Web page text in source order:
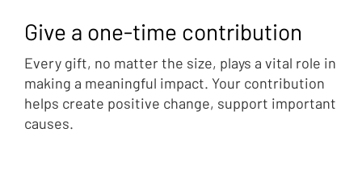
Give a one-time contribution
Every gift, no matter the size, plays a vital role in
making a meaningful impact. Your contribution
helps create positive change, support important
causes.